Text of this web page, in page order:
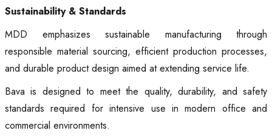
Sustainability & Standards
MDD emphasizes sustainable manufacturing through
responsible material sourcing, efficient production processes,
and durable product design aimed at extending service life.
Bava is designed to meet the quality, durability, and safety
standards required for intensive use in modern office and
commercial environments.